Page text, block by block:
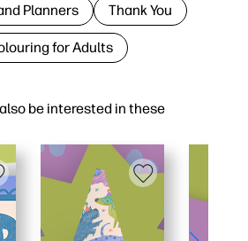
be interested in these
Planners Thank You
for Adults